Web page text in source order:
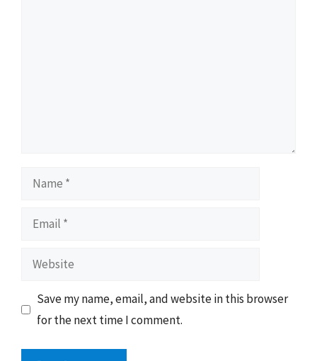
Name
Email
Website
Save my name, email, and website in this browser
for the next time I comment.